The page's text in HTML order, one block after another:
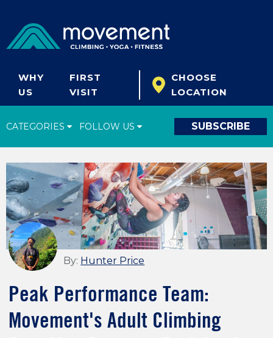
WHY
US
FIRST
VISIT
CHOOSE
LOCATION
CATEGORIES FOLLOW US SUBSCRIBE
Climbing Tips
Start Climbing
Climbing Gear
What's New
Fitness & Yoga
By: Hunter Price
Peak Performance Team:
Movement's Adult Climbing